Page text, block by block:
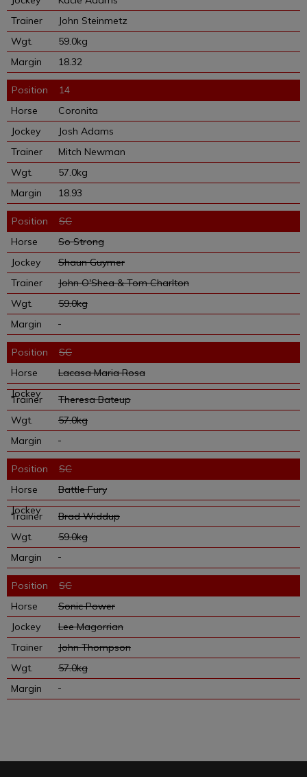
John Steinmetz
59.0kg
18.32
14
Coronita
Josh Adams
Mitch Newman
57.0kg
18.93
SC
So Strong
Shaun Guymer
John O'Shea & Tom Charlton
59.0kg
SC
Lacasa Maria Rosa
Theresa Bateup
57.0kg
SC
Battle Fury
Brad Widdup
59.0kg
SC
Sonic Power
Lee Magorrian
John Thompson
57.0kg